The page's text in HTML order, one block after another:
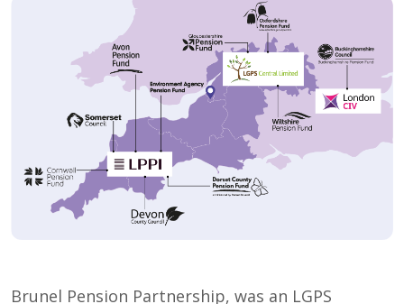
Brunel Pension Partnership, was an LGPS